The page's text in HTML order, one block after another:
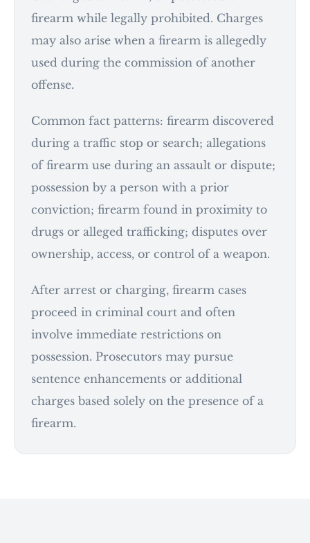
firearm while legally prohibited. Charges
may also arise when a firearm is allegedly
used during the commission of another
offense.
Common fact patterns: firearm discovered
during a traffic stop or search; allegations
of firearm use during an assault or dispute;
possession by a person with a prior
conviction; firearm found in proximity to
drugs or alleged trafficking; disputes over
ownership, access, or control of a weapon.
After arrest or charging, firearm cases
proceed in criminal court and often
involve immediate restrictions on
possession. Prosecutors may pursue
sentence enhancements or additional
charges based solely on the presence of a
firearm.